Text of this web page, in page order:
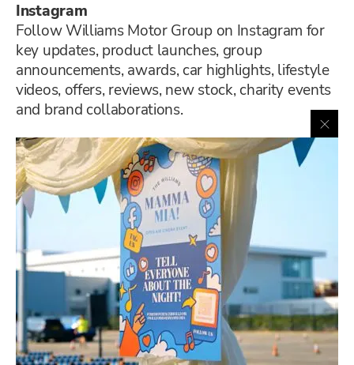
Instagram
Follow Williams Motor Group on Instagram for
key updates, product launches, group
announcements, awards, car highlights, lifestyle
videos, offers, reviews, new stock, charity events
and brand collaborations.